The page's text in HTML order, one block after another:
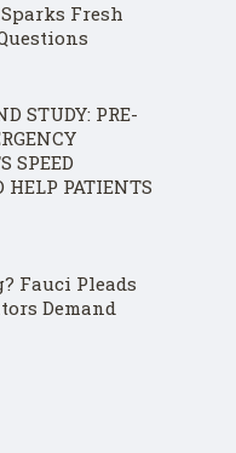
Fresh
STUDY: PRE-
SPEED
PATIENTS
Fauci Pleads
Demand